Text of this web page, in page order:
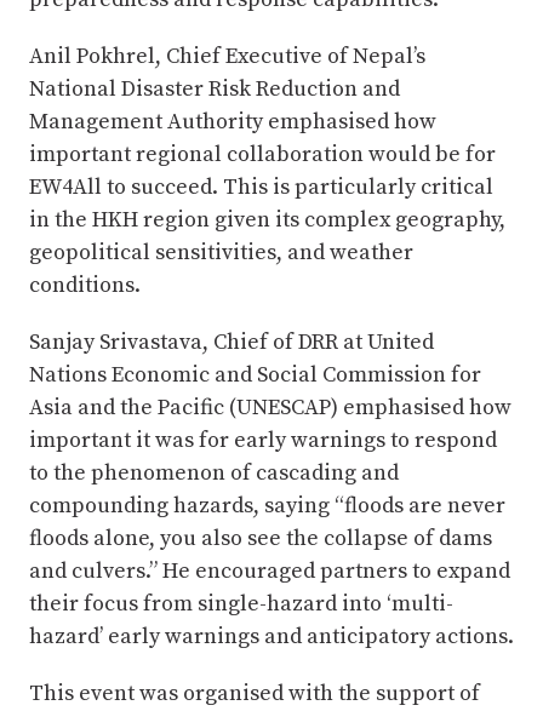
Anil Pokhrel, Chief Executive of Nepal’s
National Disaster Risk Reduction and
Management Authority emphasised how
important regional collaboration would be for
EW4All to succeed. This is particularly critical
in the HKH region given its complex geography,
geopolitical sensitivities, and weather
conditions.
Sanjay Srivastava, Chief of DRR at United
Nations Economic and Social Commission for
Asia and the Pacific (UNESCAP) emphasised how
important it was for early warnings to respond
to the phenomenon of cascading and
compounding hazards, saying “floods are never
floods alone, you also see the collapse of dams
and culvers.” He encouraged partners to expand
their focus from single-hazard into ‘multi-
hazard’ early warnings and anticipatory actions.
This event was organised with the support of